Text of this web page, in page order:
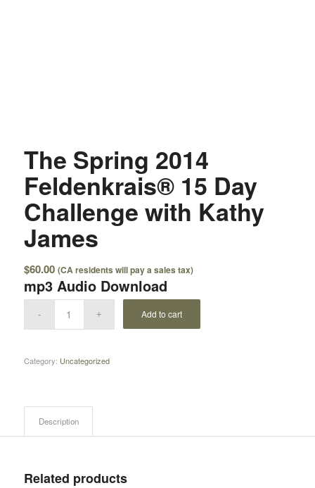
The Spring 2014
Feldenkrais® 15 Day
Challenge with Kathy
James
$60.00 (CA residents will pay a sales tax)
mp3 Audio Download
Add to cart
Category: Uncategorized
Description
Related products